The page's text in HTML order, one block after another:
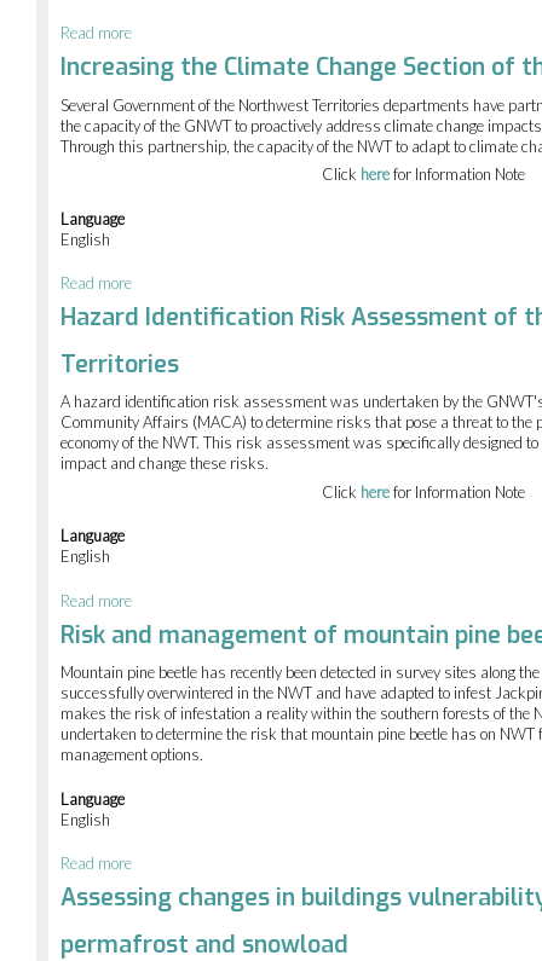
Read more
Cultural
vulnerability
mapping
in
the
Increasing the Climate Change Section of
Several Government of the Northwest Territories departments have
the capacity of the GNWT to proactively address climate change
Through this partnership, the capacity of the NWT to adapt to climate
Click herefor Information Note
Language
English
Read more
Increasing
the
Change
of
the
GNWT's
Capacity
Hazard Identification Risk Assessment of
Territories
A hazard identification risk assessment was undertaken by the
Community Affairs (MACA) to determine risks that pose a threat to the
economy of the NWT. This risk assessment was specifically designed
impact and change these risks.
Click herefor Information Note
Language
English
Read more
Hazard
Identification
Risk
Assessment
of
the
Northwest
Territories
Risk and management of mountain pine
Mountain pine beetle has recently been detected in survey sites along
successfully overwintered in the NWT and have adapted to infest
makes the risk of infestation a reality within the southern forests of the
undertaken to determine the risk that mountain pine beetle has on NWT
management options.
Language
English
Read more
Risk
and
of
Assessing changes in buildings
permafrost and snowload